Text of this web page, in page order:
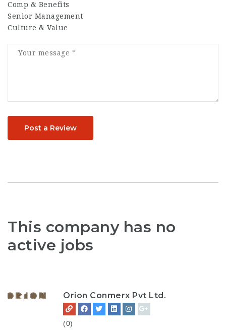
Comp & Benefits
Senior Management
Culture & Value
Post a Review
This company has no
active jobs
Orion Conmerx Pvt Ltd.
(0)